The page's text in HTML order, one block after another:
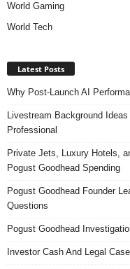
World Gaming
World Tech
Latest Posts
Why Post-Launch AI
Livestream Background
Professional
Private Jets, Luxury Hotels,
Pogust Goodhead Spending
Pogust Goodhead Founder
Questions
Pogust Goodhead
Investor Cash And Legal